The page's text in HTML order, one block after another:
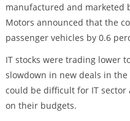
manufactured and marketed
Motors announced that the
passenger vehicles by 0.6
IT stocks were trading lower
slowdown in new deals in
could be difficult for IT sector
on their budgets.